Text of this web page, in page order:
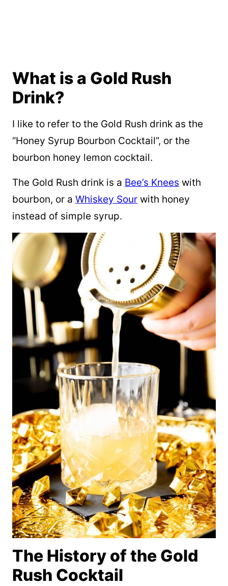
What is a Gold Rush
Drink?
I like to refer to the Gold Rush drink as the
“Honey Syrup Bourbon Cocktail”, or the
bourbon honey lemon cocktail.
The Gold Rush drink is a Bee’s Knees with
bourbon, or a Whiskey Sour with honey
instead of simple syrup.
The History of the Gold
Rush Cocktail